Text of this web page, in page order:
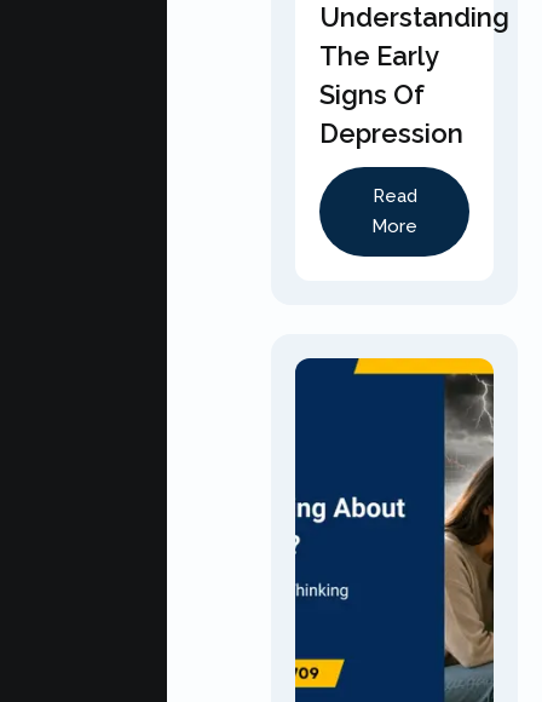
Understanding
The Early
Signs Of
Depression
Read
More